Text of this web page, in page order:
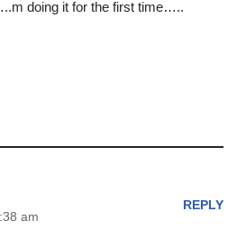
doing it for the first time…..
am
REPLY